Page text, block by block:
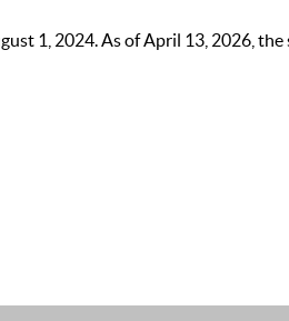
1, 2024. As of April 13, 2026,